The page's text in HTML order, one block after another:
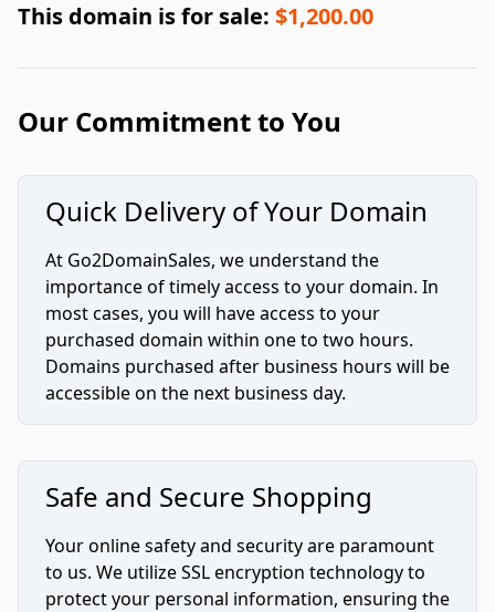
This domain is for sale: $1,200.00
Our Commitment to You
Quick Delivery of Your Domain
At Go2DomainSales, we understand the
importance of timely access to your domain. In
most cases, you will have access to your
purchased domain within one to two hours.
Domains purchased after business hours will be
accessible on the next business day.
Safe and Secure Shopping
Your online safety and security are paramount
to us. We utilize SSL encryption technology to
protect your personal information, ensuring the